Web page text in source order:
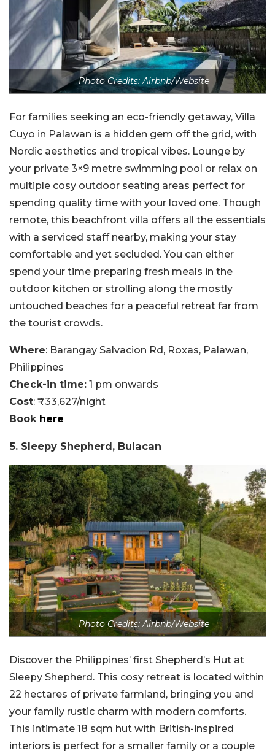
Photo Credits: Airbnb/Website
For families seeking an eco-friendly getaway, Villa
Cuyo in Palawan is a hidden gem off the grid, with
Nordic aesthetics and tropical vibes. Lounge by
your private 3×9 metre swimming pool or relax on
multiple cosy outdoor seating areas perfect for
spending quality time with your loved one. Though
remote, this beachfront villa offers all the essentials
with a serviced staff nearby, making your stay
comfortable and yet secluded. You can either
spend your time preparing fresh meals in the
outdoor kitchen or strolling along the mostly
untouched beaches for a peaceful retreat far from
the tourist crowds.
Where: Barangay Salvacion Rd, Roxas, Palawan,
Philippines
Check-in time: 1 pm onwards
Cost: ₹33,627/night
Book here
5. Sleepy Shepherd, Bulacan
Photo Credits: Airbnb/Website
Discover the Philippines’ first Shepherd’s Hut at
Sleepy Shepherd. This cosy retreat is located within
22 hectares of private farmland, bringing you and
your family rustic charm with modern comforts.
This intimate 18 sqm hut with British-inspired
interiors is perfect for a smaller family or a couple